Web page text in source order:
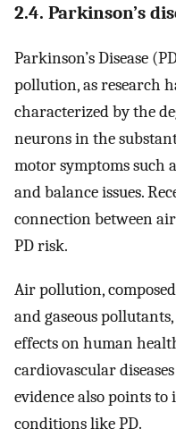
2.4. Parkinson’s
Parkinson’s Disease
pollution, as research
characterized by the
neurons in the
motor symptoms such
and balance issues.
connection between
PD risk.
Air pollution,
and gaseous
effects on human
cardiovascular
evidence also points
conditions like PD.